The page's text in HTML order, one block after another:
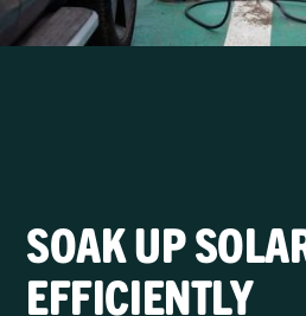
SOAK UP
EFFICIENTLY